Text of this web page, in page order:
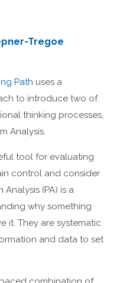
Tregoe
Path uses a
to introduce two of
thinking processes,
Analysis.
tool for evaluating
control and consider
(PA) is a
why something
it. They are systematic
and data to set